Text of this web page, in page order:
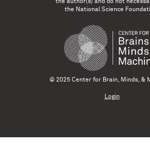
the author(s) and do not
the National Science
© 2025 Center for Brain, Minds, &
Login